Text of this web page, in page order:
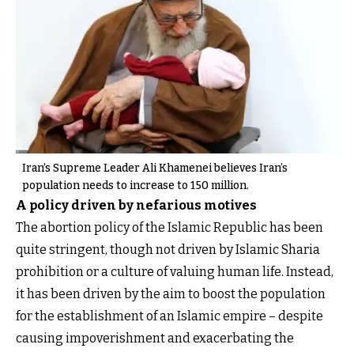
Iran’s Supreme Leader Ali Khamenei believes Iran’s
population needs to increase to 150 million.
A policy driven by nefarious motives
The abortion policy of the Islamic Republic has been
quite stringent, though not driven by Islamic Sharia
prohibition or a culture of valuing human life. Instead,
it has been driven by the aim to boost the population
for the establishment of an Islamic empire – despite
causing impoverishment and exacerbating the